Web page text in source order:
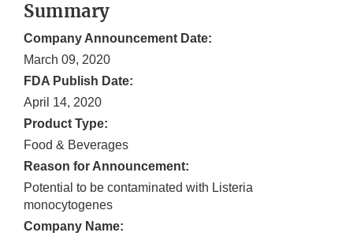
Summary
Company Announcement Date:
March 09, 2020
FDA Publish Date:
April 14, 2020
Product Type:
Food & Beverages
Reason for Announcement:
Potential to be contaminated with Listeria
monocytogenes
Company Name: